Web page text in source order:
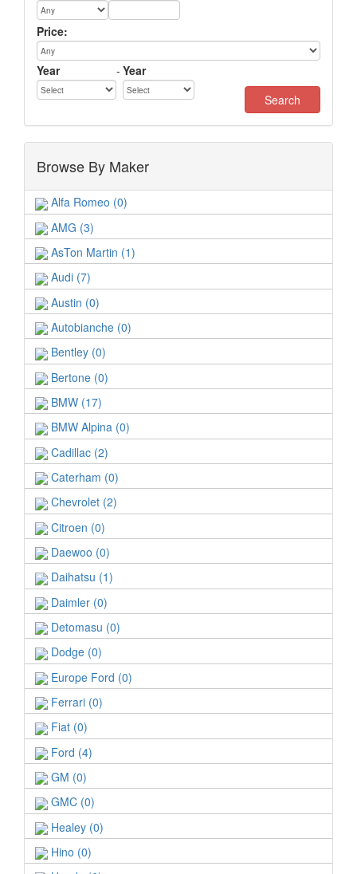
Price:
Year - Year
Browse By Maker
Alfa Romeo (0)
AMG (3)
AsTon Martin (1)
Audi (7)
Austin (0)
Autobianche (0)
Bentley (0)
Bertone (0)
BMW (17)
BMW Alpina (0)
Cadillac (2)
Caterham (0)
Chevrolet (2)
Citroen (0)
Daewoo (0)
Daihatsu (1)
Daimler (0)
Detomasu (0)
Dodge (0)
Europe Ford (0)
Ferrari (0)
Fiat (0)
Ford (4)
GM (0)
GMC (0)
Healey (0)
Hino (0)